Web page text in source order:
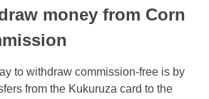
money from Corn
to withdraw commission-free is by
from the Kukuruza card to the